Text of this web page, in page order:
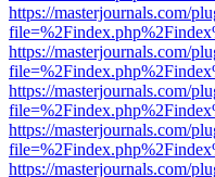
https://masterjournals.com/
https://masterjournals.com/
https://masterjournals.com/
https://masterjournals.com/
https://masterjournals.com/